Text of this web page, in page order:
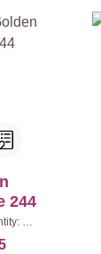
244
1